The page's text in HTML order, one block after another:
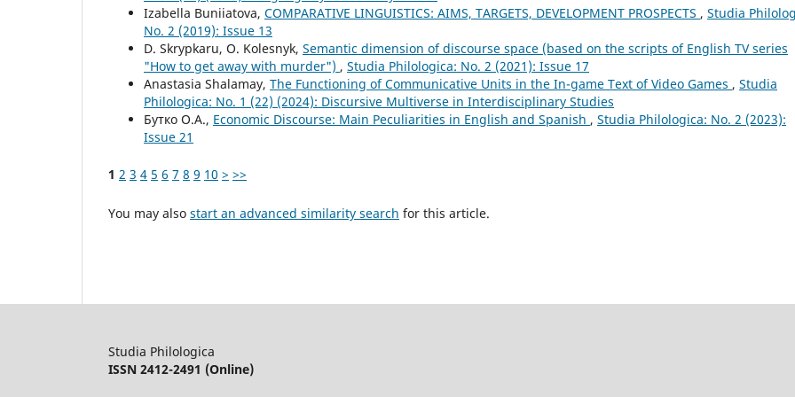
Izabella Buniiatova, COMPARATIVE LINGUISTICS: AIMS, TARGETS, DEVELOPMENT PROSPECTS , Studia
No. 2 (2019): Issue 13
D. Skrypkaru, O. Kolesnyk, Semantic dimension of discourse space (based on the scripts of English TV series
"How to get away with murder") , Studia Philologica: No. 2 (2021): Issue 17
Anastasia Shalamay, The Functioning of Communicative Units in the In-game Text of Video Games , Studia
Philologica: No. 1 (22) (2024): Discursive Multiverse in Interdisciplinary Studies
Бутко О.А., Economic Discourse: Main Peculiarities in English and Spanish , Studia Philologica: No. 2 (2023):
Issue 21
1 2 3 4 5 6 7 8 9 10 > >>
You may also start an advanced similarity search for this article.
Studia Philologica
ISSN 2412-2491 (Online)